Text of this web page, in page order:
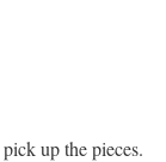
up the pieces.